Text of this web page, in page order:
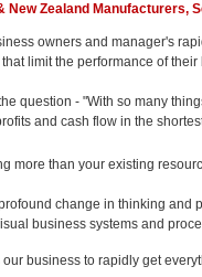
New Zealand Manufacturers,
owners and manager's
that limit the performance of their
question - "With so many
and cash flow in the
more than your existing
change in thinking and
business systems and
our business to rapidly get